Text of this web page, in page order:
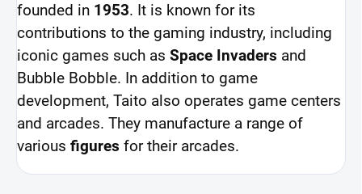
founded in 1953. It is known for its
contributions to the gaming industry, including
iconic games such as Space Invaders and
Bubble Bobble. In addition to game
development, Taito also operates game centers
and arcades. They manufacture a range of
various figures for their arcades.